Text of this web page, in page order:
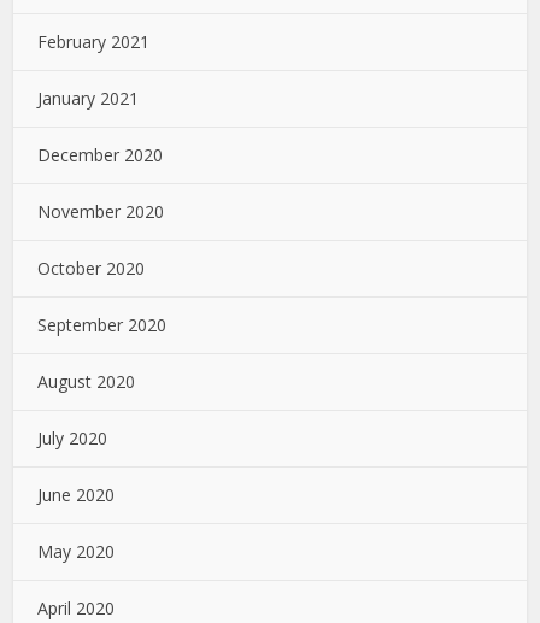
February 2021
January 2021
December 2020
November 2020
October 2020
September 2020
August 2020
July 2020
June 2020
May 2020
April 2020